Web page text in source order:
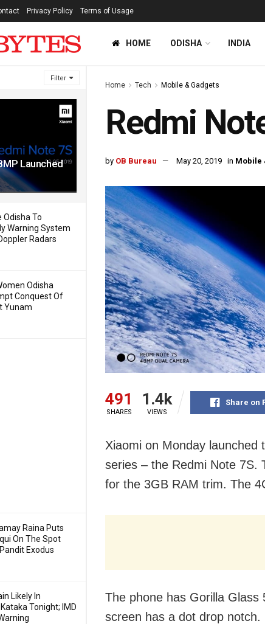
Filter
Launched
Odisha To
Warning System
Radars
Odisha
Conquest Of
Yunam
Raina Puts
On The Spot
Exodus
Likely In
Tonight; IMD
Privacy Policy Terms of Usage
HOME ODISHA INDIA
Home Tech Mobile & Gadgets
Redmi
by OB Bureau May 20, 2019 in Mobile
491
SHARES
1.4k
VIEWS
Share on
Xiaomi on Monday
series – the Redmi Note 7S.
for the 3GB RAM trim. The
The phone has Gorilla
screen has a dot drop notch.